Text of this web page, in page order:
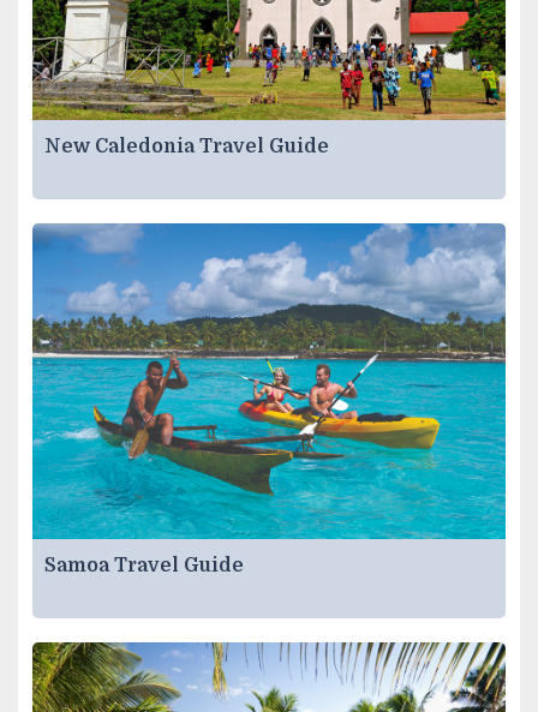
New Caledonia Travel Guide
Samoa Travel Guide